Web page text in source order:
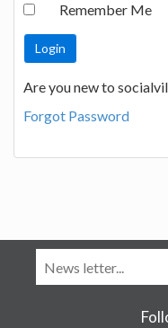
Remember Me
Are you new to
Forgot Password